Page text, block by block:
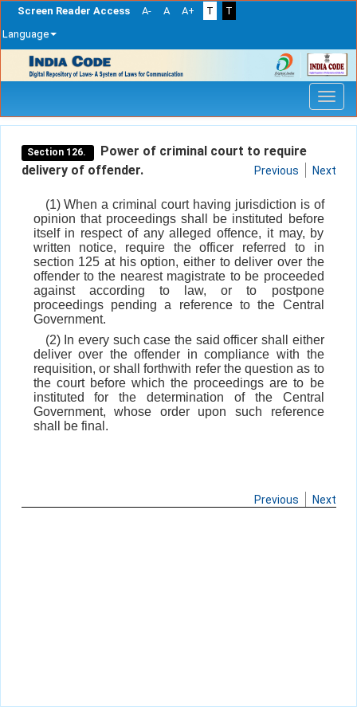
Screen Reader Access A- A A+ T
T
Language
navigation
Section 126.
Power of criminal court to require
delivery of offender.
Previous Next
(1) When a criminal court having jurisdiction is of
opinion that proceedings shall be instituted before
itself in respect of any alleged offence, it may, by
written notice, require the officer referred to in
section 125 at his option, either to deliver over the
offender to the nearest magistrate to be proceeded
against according to law, or to postpone
proceedings pending a reference to the Central
Government.
(2) In every such case the said officer shall either
deliver over the offender in compliance with the
requisition, or shall forthwith refer the question as to
the court before which the proceedings are to be
instituted for the determination of the Central
Government, whose order upon such reference
shall be final.
Previous Next